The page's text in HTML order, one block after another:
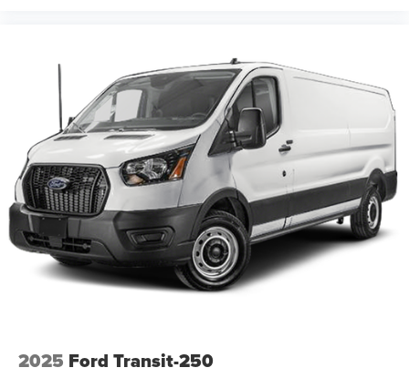
2025 Ford Transit-250